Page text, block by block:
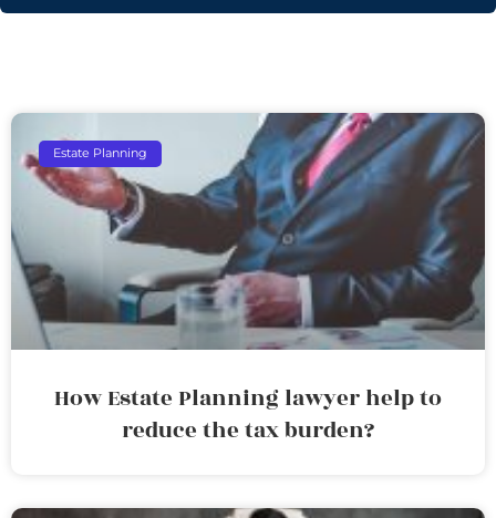
Estate Planning
How Estate Planning lawyer help to
reduce the tax burden?